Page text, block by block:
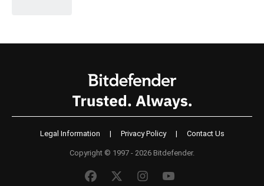
Legal Information | Privacy Policy | Contact Us
Copyright © 1997 - 2026 Bitdefender.